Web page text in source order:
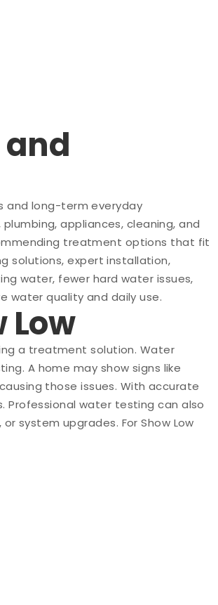
and
and long-term everyday
appliances, cleaning, and
treatment options that fit
solutions, expert installation,
water, fewer hard water issues,
water quality and daily use.
Low
a treatment solution. Water
A home may show signs like
those issues. With accurate
Professional water testing can also
system upgrades. For Show Low